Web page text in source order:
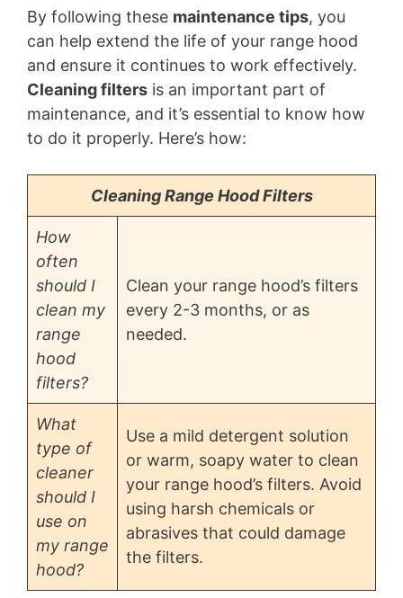
By following these maintenance tips, you
can help extend the life of your range hood
and ensure it continues to work effectively.
Cleaning filters is an important part of
maintenance, and it’s essential to know how
to do it properly. Here’s how:
Cleaning Range Hood Filters
How
often
should I
clean my
range
hood
filters?
Clean your range hood’s filters
every 2-3 months, or as
needed.
What
type of
cleaner
should I
use on
my range
hood?
Use a mild detergent solution
or warm, soapy water to clean
your range hood’s filters. Avoid
using harsh chemicals or
abrasives that could damage
the filters.